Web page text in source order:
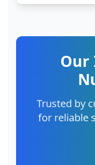
Our
Trusted by
for reliable